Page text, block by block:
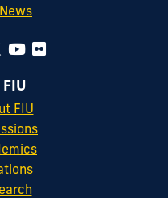
FIU